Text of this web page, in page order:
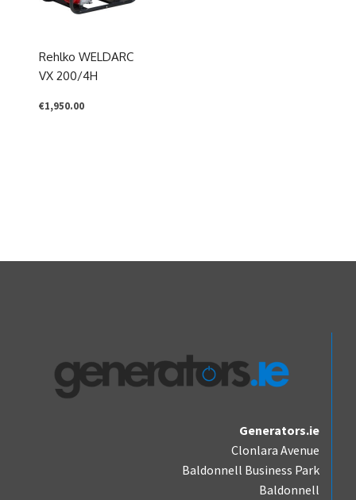
Rehlko WELDARC
VX 200/4H
€1,950.00
Generators.ie
Clonlara Avenue
Baldonnell Business Park
Baldonnell